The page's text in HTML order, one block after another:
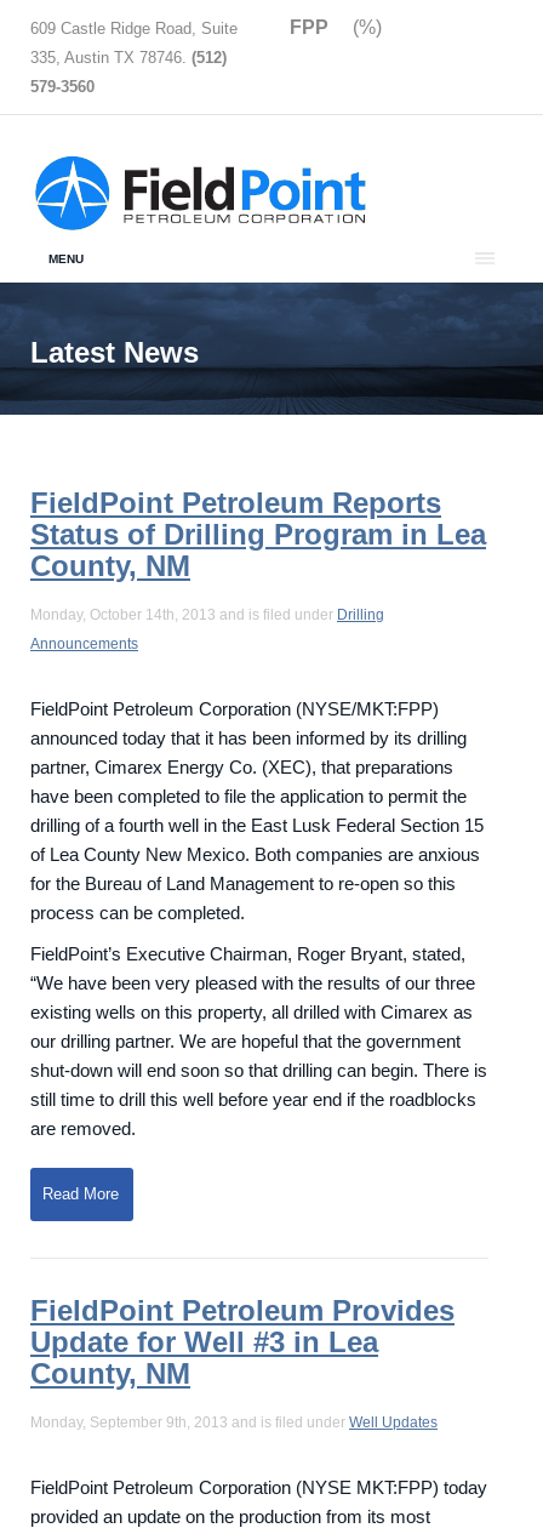
609 Castle Ridge Road, Suite
335, Austin TX 78746. (512)
579-3560
FPP (%)
MENU
Latest News
FieldPoint Petroleum Reports
Status of Drilling Program in Lea
County, NM
Monday, October 14th, 2013 and is filed under Drilling
Announcements
FieldPoint Petroleum Corporation (NYSE/MKT:FPP)
announced today that it has been informed by its drilling
partner, Cimarex Energy Co. (XEC), that preparations
have been completed to file the application to permit the
drilling of a fourth well in the East Lusk Federal Section 15
of Lea County New Mexico. Both companies are anxious
for the Bureau of Land Management to re-open so this
process can be completed.
FieldPoint’s Executive Chairman, Roger Bryant, stated,
“We have been very pleased with the results of our three
existing wells on this property, all drilled with Cimarex as
our drilling partner. We are hopeful that the government
shut-down will end soon so that drilling can begin. There is
still time to drill this well before year end if the roadblocks
are removed.
Read More
FieldPoint Petroleum Provides
Update for Well #3 in Lea
County, NM
Monday, September 9th, 2013 and is filed under Well Updates
FieldPoint Petroleum Corporation (NYSE MKT:FPP) today
provided an update on the production from its most